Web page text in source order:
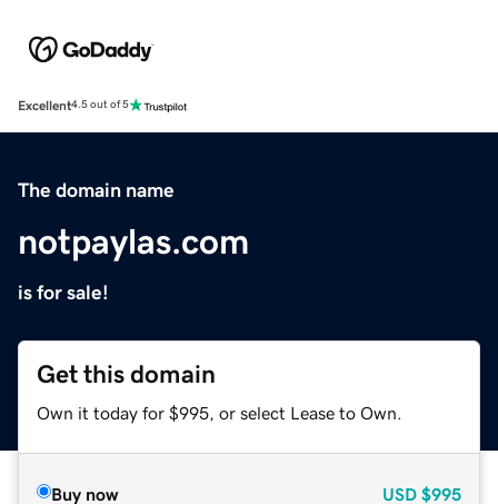
Excellent4.5 out of 5
The domain name
notpaylas.com
is for sale!
Get this domain
Own it today for $995, or select Lease to Own.
Buy now USD $995